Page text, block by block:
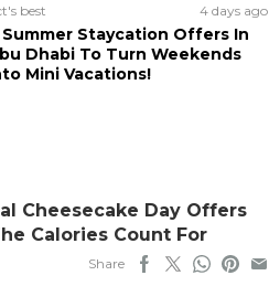
best 4 days ago
Summer Staycation Offers In
Dhabi To Turn Weekends
Mini Vacations!
Cheesecake Day Offers
Calories Count For
Share